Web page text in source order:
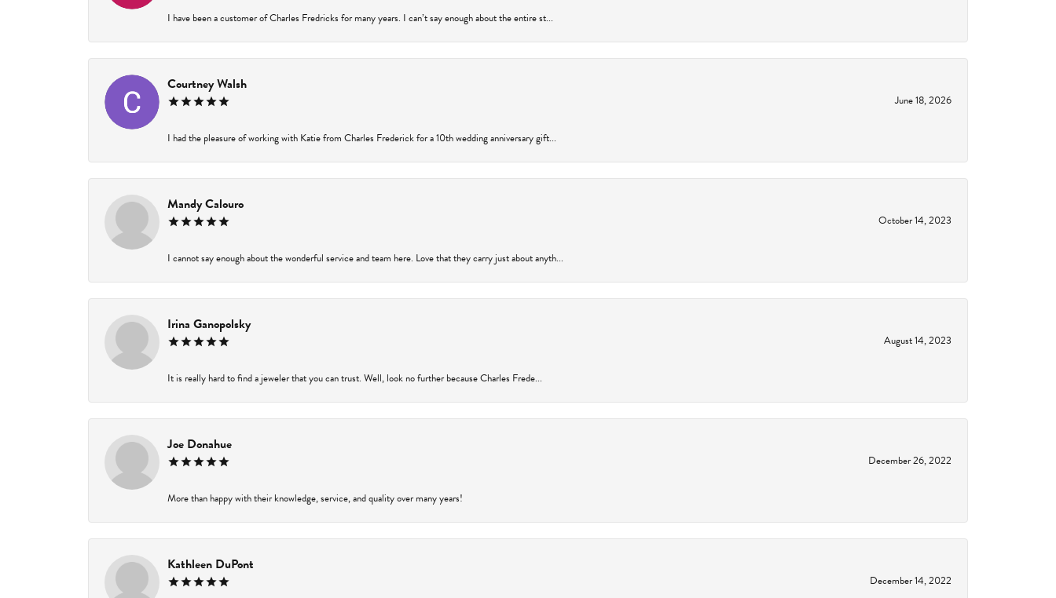
I have been a customer of Charles Fredricks for many years. I can’t say enough about the entire st...
Courtney Walsh
June 18, 2026
I had the pleasure of working with Katie from Charles Frederick for a 10th wedding anniversary gift...
Mandy Calouro
October 14, 2023
I cannot say enough about the wonderful service and team here. Love that they carry just about anyth...
Irina Ganopolsky
August 14, 2023
It is really hard to find a jeweler that you can trust. Well, look no further because Charles Frede...
Joe Donahue
December 26, 2022
More than happy with their knowledge, service, and quality over many years!
Kathleen DuPont
December 14, 2022